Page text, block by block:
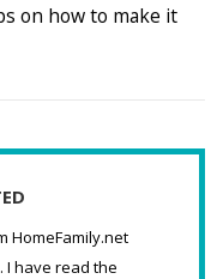
on how to make it
HomeFamily.net
I have read the